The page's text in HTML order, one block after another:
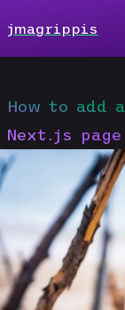
jmagrippis
How to add
Next.js page